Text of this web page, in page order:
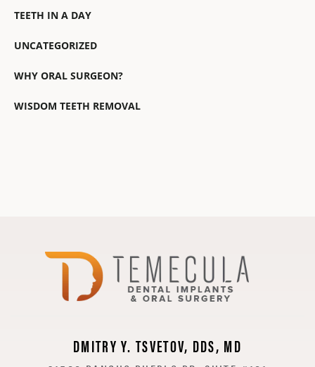
TEETH IN A DAY
UNCATEGORIZED
WHY ORAL SURGEON?
WISDOM TEETH REMOVAL
DMITRY Y. TSVETOV, DDS, MD